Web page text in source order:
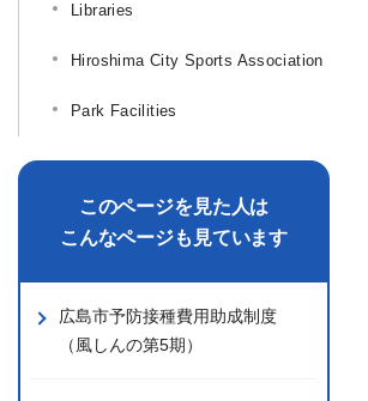
Libraries
Hiroshima City Sports Association
Park Facilities
このページを見た人は
こんなページも見ています
広島市予防接種費用助成制度
（風しんの第5期）